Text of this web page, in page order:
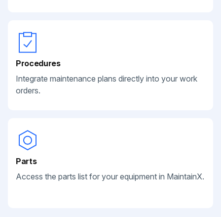
Procedures
Integrate maintenance plans directly into your work
orders.
Parts
Access the parts list for your equipment in MaintainX.